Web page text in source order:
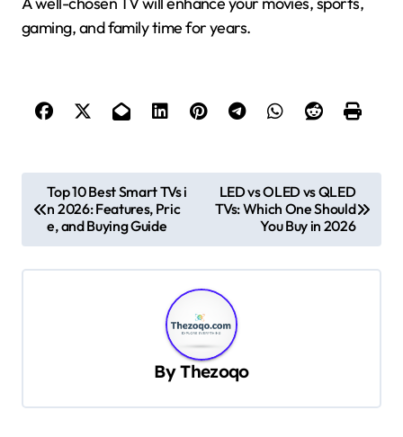
gaming, and family time for years.
o
s
t
Top 10 Best Smart TVs i
n 2026: Features, Pric
e, and Buying Guide
LED vs OLED vs QLED
TVs: Which One Should
You Buy in 2026
ByThezoqo